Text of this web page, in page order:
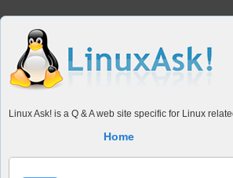
Linux Ask! is a Q & A web site specific for Linux
Home